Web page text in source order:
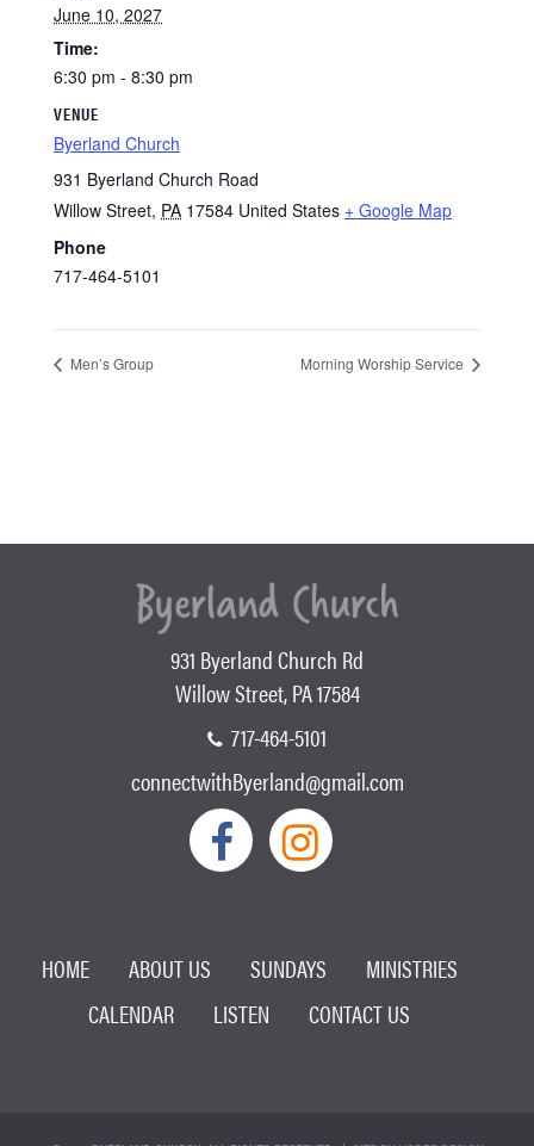
June 10, 2027
Time:
6:30 pm - 8:30 pm
VENUE
Byerland Church
931 Byerland Church Road
Willow Street, PA 17584 United States + Google Map
Phone
717-464-5101
Men’s Group Morning Worship Service
931 Byerland Church Rd
Willow Street, PA 17584
717-464-5101
connectwithByerland@gmail.com
HOME ABOUT US SUNDAYS
MINISTRIES
CALENDAR
LISTEN CONTACT US